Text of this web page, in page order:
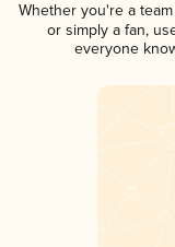
Whether you're a
or simply a fan,
everyone